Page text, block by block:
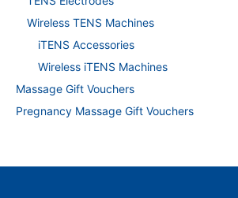
Wireless TENS Machines
iTENS Accessories
Wireless iTENS Machines
Massage Gift Vouchers
Pregnancy Massage Gift Vouchers